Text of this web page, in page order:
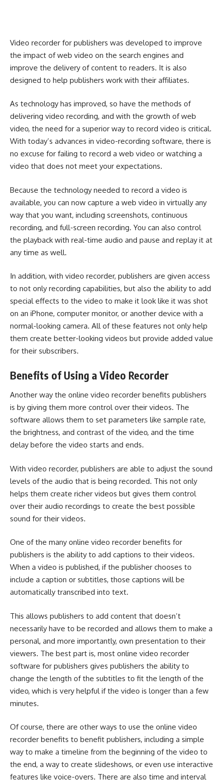
Video recorder for publishers was developed to improve
the impact of web video on the search engines and
improve the delivery of content to readers. It is also
designed to help publishers work with their affiliates.
As technology has improved, so have the methods of
delivering video recording, and with the growth of web
video, the need for a superior way to record video is critical.
With today’s advances in video-recording software, there is
no excuse for failing to record a web video or watching a
video that does not meet your expectations.
Because the technology needed to record a video is
available, you can now capture a web video in virtually any
way that you want, including screenshots, continuous
recording, and full-screen recording. You can also control
the playback with real-time audio and pause and replay it at
any time as well.
In addition, with video recorder, publishers are given access
to not only recording capabilities, but also the ability to add
special effects to the video to make it look like it was shot
on an iPhone, computer monitor, or another device with a
normal-looking camera. All of these features not only help
them create better-looking videos but provide added value
for their subscribers.
Benefits of Using a Video Recorder
Another way the online video recorder benefits publishers
is by giving them more control over their videos. The
software allows them to set parameters like sample rate,
the brightness, and contrast of the video, and the time
delay before the video starts and ends.
With video recorder, publishers are able to adjust the sound
levels of the audio that is being recorded. This not only
helps them create richer videos but gives them control
over their audio recordings to create the best possible
sound for their videos.
One of the many online video recorder benefits for
publishers is the ability to add captions to their videos.
When a video is published, if the publisher chooses to
include a caption or subtitles, those captions will be
automatically transcribed into text.
This allows publishers to add content that doesn’t
necessarily have to be recorded and allows them to make a
personal, and more importantly, own presentation to their
viewers. The best part is, most online video recorder
software for publishers gives publishers the ability to
change the length of the subtitles to fit the length of the
video, which is very helpful if the video is longer than a few
minutes.
Of course, there are other ways to use the online video
recorder benefits to benefit publishers, including a simple
way to make a timeline from the beginning of the video to
the end, a way to create slideshows, or even use interactive
features like voice-overs. There are also time and interval